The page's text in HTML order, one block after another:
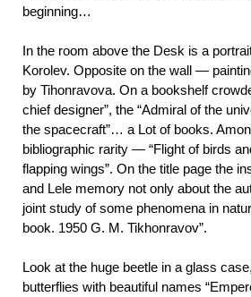
beginning…
In the room above the Desk is a
Korolev. Opposite on the wall —
by Tihonravova. On a bookshelf
chief designer”, the “Admiral of the
the spacecraft”… a Lot of books.
bibliographic rarity — “Flight of birds
flapping wings”. On the title page the
and Lele memory not only about the
joint study of some phenomena in
book. 1950 G. M. Tikhonravov”.
Look at the huge beetle in a glass
butterflies with beautiful names